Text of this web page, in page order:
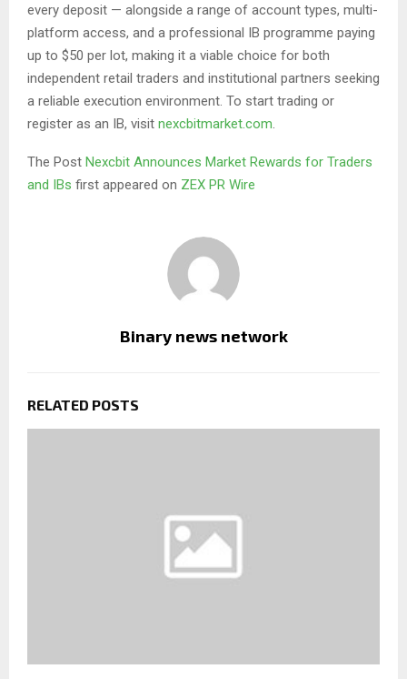
every deposit — alongside a range of account types, multi-
platform access, and a professional IB programme paying
up to $50 per lot, making it a viable choice for both
independent retail traders and institutional partners seeking
a reliable execution environment. To start trading or
register as an IB, visit nexcbitmarket.com.
The Post Nexcbit Announces Market Rewards for Traders
and IBs first appeared on ZEX PR Wire
Binary news network
RELATED POSTS